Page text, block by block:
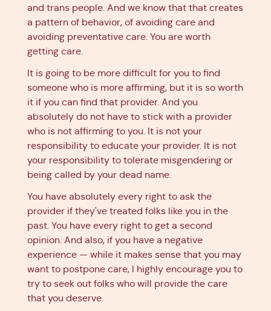
and trans people. And we know that that creates
a pattern of behavior, of avoiding care and
avoiding preventative care. You are worth
getting care.
It is going to be more difficult for you to find
someone who is more affirming, but it is so worth
it if you can find that provider. And you
absolutely do not have to stick with a provider
who is not affirming to you. It is not your
responsibility to educate your provider. It is not
your responsibility to tolerate misgendering or
being called by your dead name.
You have absolutely every right to ask the
provider if they've treated folks like you in the
past. You have every right to get a second
opinion. And also, if you have a negative
experience — while it makes sense that you may
want to postpone care, I highly encourage you to
try to seek out folks who will provide the care
that you deserve.